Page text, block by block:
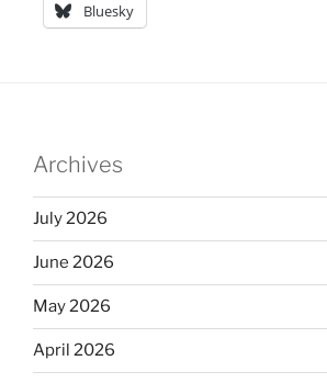
Bluesky
Archives
July 2026
June 2026
May 2026
April 2026